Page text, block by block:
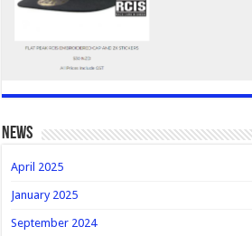
news
April 2025
January 2025
September 2024